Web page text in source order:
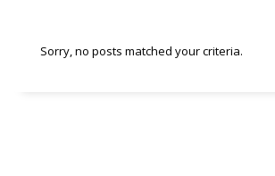
Sorry, no posts matched your criteria.